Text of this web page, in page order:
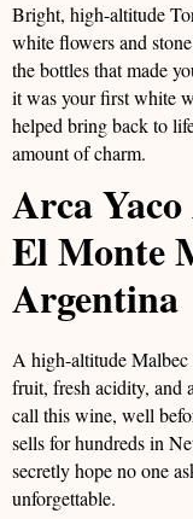
Bright, high-altitude
white flowers and
the bottles that made
it was your first white
helped bring back to
amount of charm.
Arca
El Monte
Argentina
A high-altitude
fruit, fresh acidity, and
call this wine, well
sells for hundreds in
secretly hope no one
unforgettable.